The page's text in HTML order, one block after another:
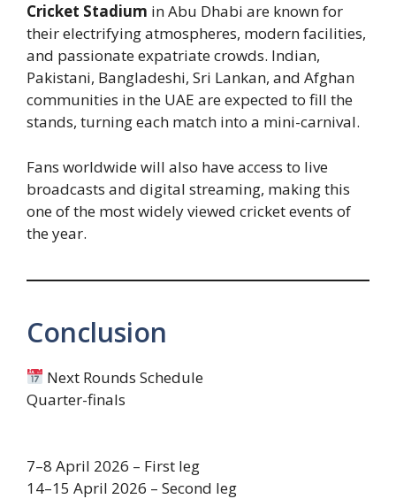
Cricket Stadium in Abu Dhabi are known for
their electrifying atmospheres, modern facilities,
and passionate expatriate crowds. Indian,
Pakistani, Bangladeshi, Sri Lankan, and Afghan
communities in the UAE are expected to fill the
stands, turning each match into a mini-carnival.
Fans worldwide will also have access to live
broadcasts and digital streaming, making this
one of the most widely viewed cricket events of
the year.
Conclusion
Next Rounds Schedule
Quarter-finals
7–8 April 2026 – First leg
14–15 April 2026 – Second leg